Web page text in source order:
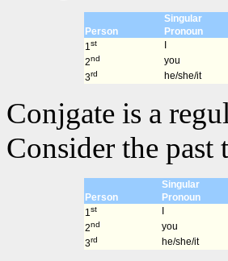
Singular
Person
Pronoun
1st
2nd you
3rd he/she/it
Conjgate is a
Consider the past
Singular
Person
Pronoun
1st I
2nd you
3rd he/she/it